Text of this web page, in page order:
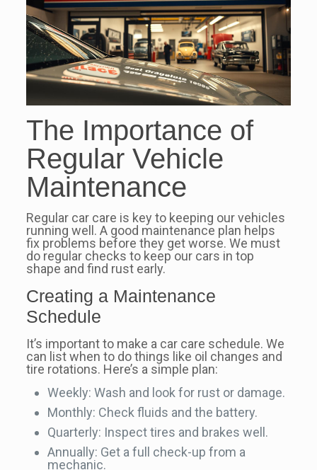
The Importance of
Regular Vehicle
Maintenance
Regular car care is key to keeping our vehicles
running well. A good maintenance plan helps
fix problems before they get worse. We must
do regular checks to keep our cars in top
shape and find rust early.
Creating a Maintenance
Schedule
It’s important to make a car care schedule. We
can list when to do things like oil changes and
tire rotations. Here’s a simple plan:
Weekly: Wash and look for rust or damage.
Monthly: Check fluids and the battery.
Quarterly: Inspect tires and brakes well.
Annually: Get a full check-up from a
mechanic.